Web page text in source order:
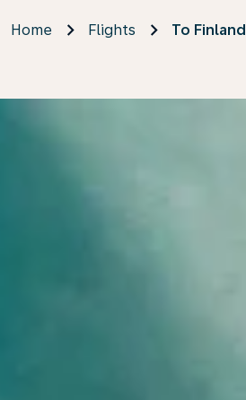
Home Flights To Finland